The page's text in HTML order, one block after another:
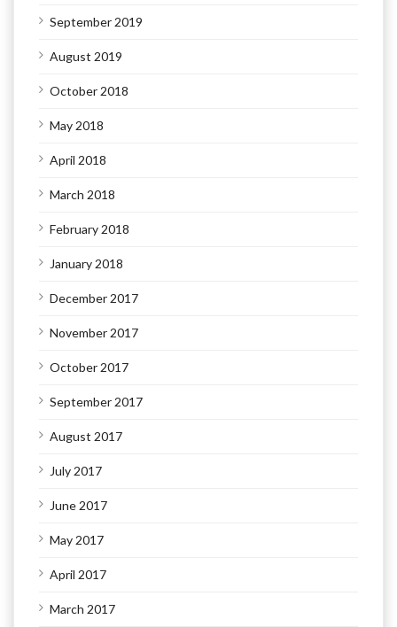
September 2019
August 2019
October 2018
May 2018
April 2018
March 2018
February 2018
January 2018
December 2017
November 2017
October 2017
September 2017
August 2017
July 2017
June 2017
May 2017
April 2017
March 2017